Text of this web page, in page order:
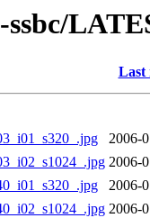
Last
2006-
2006-
2006-
2006-